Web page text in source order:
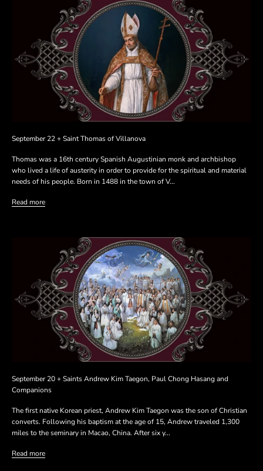
September 22 + Saint Thomas of Villanova
Thomas was a 16th century Spanish Augustinian monk and archbishop
who lived a life of austerity in order to provide for the spiritual and material
needs of his people. Born in 1488 in the town of V...
Read more
September 20 + Saints Andrew Kim Taegon, Paul Chong Hasang and
Companions
The first native Korean priest, Andrew Kim Taegon was the son of Christian
converts. Following his baptism at the age of 15, Andrew traveled 1,300
miles to the seminary in Macao, China. After six y...
Read more